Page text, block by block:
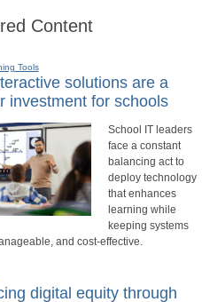
Content
Tools
solutions are a
investment for schools
School IT leaders
face a constant
balancing act to
deploy technology
that enhances
learning while
keeping systems
and cost-effective.
digital equity through